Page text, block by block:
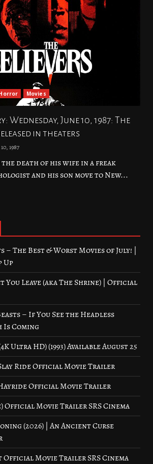
Movies
June 10, 1987: The
in theaters
1987
death of his wife in a freak
and his son move to New...
– The Best & Worst Movies of July! |
Up
Leave (aka The Shrine) | Official
– If You See the Headless
Is Coming
Ultra HD) (1993) Available August 25
Ride Official Movie Trailer
Official Movie Trailer
Official Movie Trailer SRS Cinema
(2026) | An Ancient Curse
Official Movie Trailer SRS Cinema